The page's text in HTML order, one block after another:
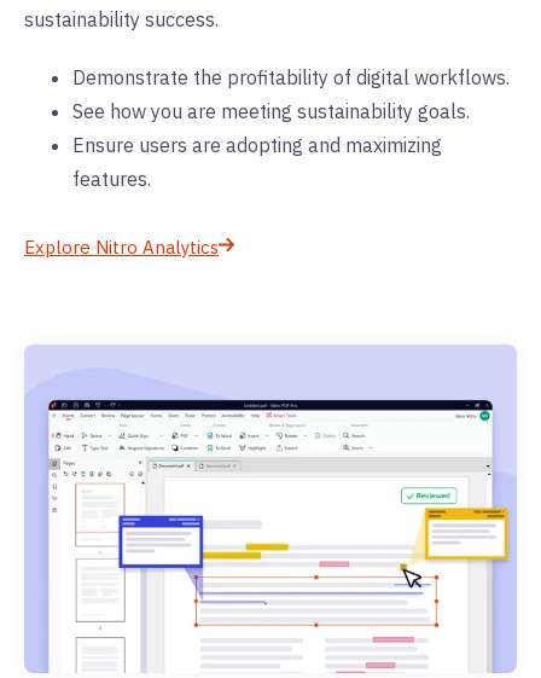
sustainability success.
Demonstrate the profitability of digital workflows.
See how you are meeting sustainability goals.
Ensure users are adopting and maximizing
features.
Explore Nitro Analytics